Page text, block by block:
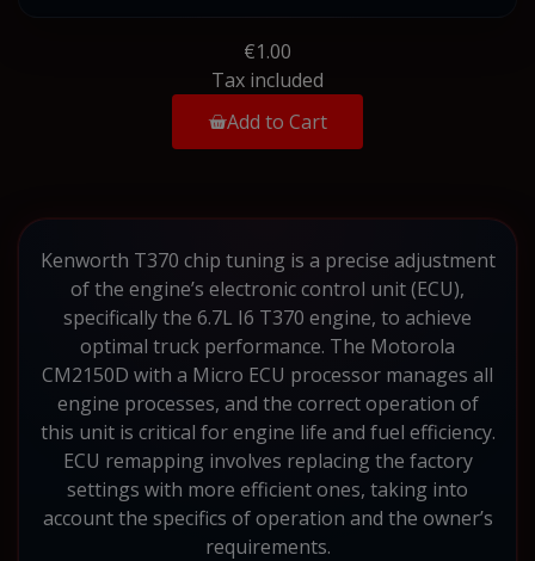
€1.00
Tax included
Add to Cart
Kenworth T370 chip tuning is a precise adjustment
of the engine’s electronic control unit (ECU),
specifically the 6.7L I6 T370 engine, to achieve
optimal truck performance. The Motorola
CM2150D with a Micro ECU processor manages all
engine processes, and the correct operation of
this unit is critical for engine life and fuel efficiency.
ECU remapping involves replacing the factory
settings with more efficient ones, taking into
account the specifics of operation and the owner’s
requirements.